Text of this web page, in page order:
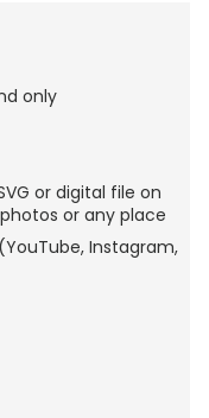
only
or digital file on
or any place
Instagram,